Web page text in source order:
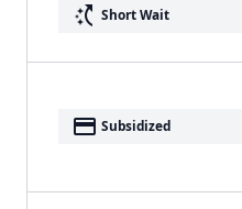
switch_access_shortcut Short Wait
payment Subsidized